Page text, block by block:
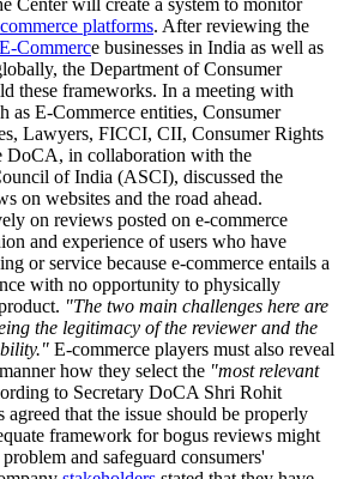
platforms. After reviewing the
E-Commerce businesses in India as well as
the Department of Consumer
these frameworks. In a meeting with
as E-Commerce entities, Consumer
Lawyers, FICCI, CII, Consumer Rights
DoCA, in collaboration with the
of India (ASCI), discussed the
on websites and the road ahead.
on reviews posted on e-commerce
and experience of users who have
or service because e-commerce entails a
with no opportunity to physically
"The two main challenges here are
the legitimacy of the reviewer and the
E-commerce players must also reveal
how they select the "most relevant
to Secretary DoCA Shri Rohit
that the issue should be properly
framework for bogus reviews might
and safeguard consumers'